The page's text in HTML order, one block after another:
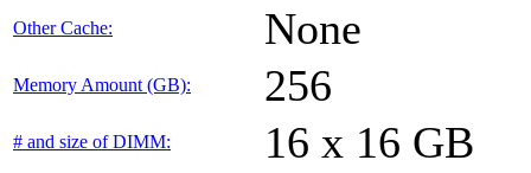
Other Cache: None
Memory Amount (GB): 256
# and size of DIMM: 16 x 16 GB